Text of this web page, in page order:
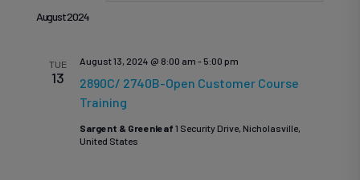
August 2024
TUE
13
2890C/ 2740B-Open Customer Course
Training
August 13, 2024 @ 8:00 am - 5:00 pm
Sargent & Greenleaf 1 Security Drive, Nicholasville,
United States